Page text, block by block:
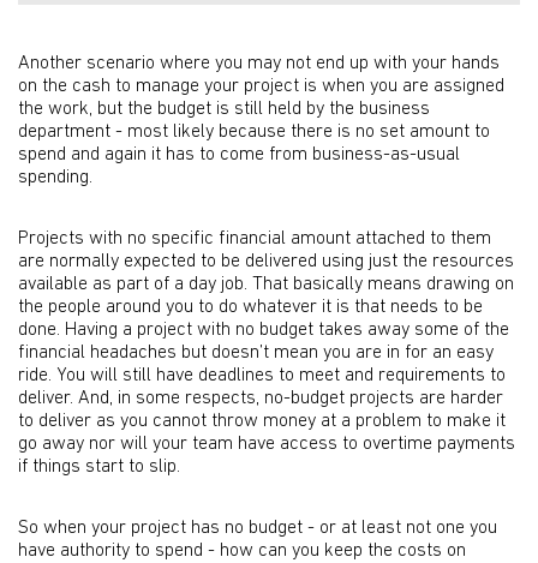
Another scenario where you may not end up with your hands
on the cash to manage your project is when you are assigned
the work, but the budget is still held by the business
department - most likely because there is no set amount to
spend and again it has to come from business-as-usual
spending.
Projects with no specific financial amount attached to them
are normally expected to be delivered using just the resources
available as part of a day job. That basically means drawing on
the people around you to do whatever it is that needs to be
done. Having a project with no budget takes away some of the
financial headaches but doesn’t mean you are in for an easy
ride. You will still have deadlines to meet and requirements to
deliver. And, in some respects, no-budget projects are harder
to deliver as you cannot throw money at a problem to make it
go away nor will your team have access to overtime payments
if things start to slip.
So when your project has no budget - or at least not one you
have authority to spend - how can you keep the costs on